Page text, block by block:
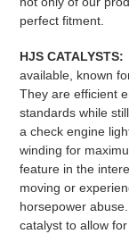
perfect fitment.
HJS CATALYSTS:
available, known
They are efficient
standards while
a check engine
winding for
feature in the
moving or
horsepower
catalyst to allow